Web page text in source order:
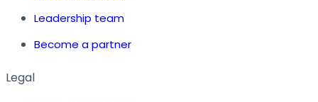
Leadership team
Become a partner
Legal